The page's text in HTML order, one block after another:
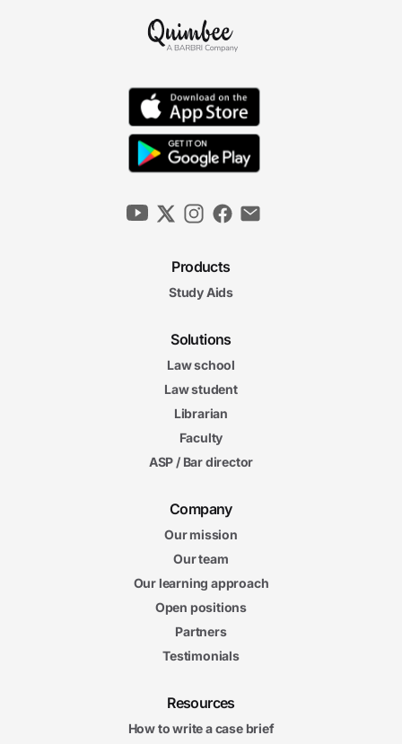
Products
Study Aids
Solutions
Law school
Law student
Librarian
Faculty
ASP / Bar director
Company
Our mission
Our team
Our learning approach
Open positions
Partners
Testimonials
Resources
How to write a case brief